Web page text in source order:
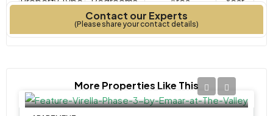
Contact our Experts
(Please share your contact details)
More Properties Like This